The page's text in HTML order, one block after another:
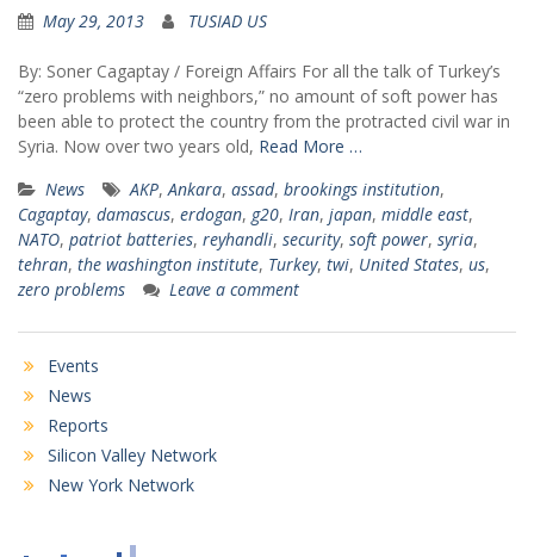
May 29, 2013 TUSIAD US
By: Soner Cagaptay / Foreign Affairs For all the talk of Turkey’s
“zero problems with neighbors,” no amount of soft power has
been able to protect the country from the protracted civil war in
Syria. Now over two years old, Read More …
News
AKP,Ankara, assad, brookings institution,
Cagaptay, damascus, erdogan, g20, Iran, japan, middle east,
NATO, patriot batteries, reyhandli, security, soft power, syria,
tehran, the washington institute, Turkey, twi, United States, us,
zero problems
Leave a comment
Events
News
Reports
Silicon Valley Network
New York Network